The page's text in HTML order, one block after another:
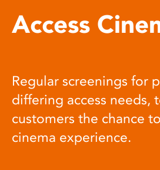
Access
Regular screenings for
differing access needs,
customers the chance
cinema experience.